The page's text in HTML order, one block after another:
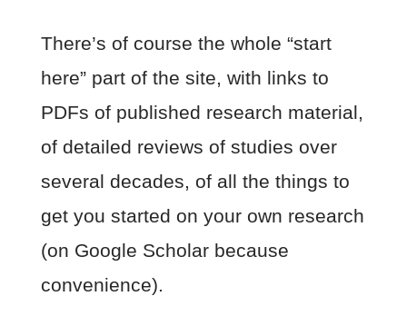
There’s of course the whole “start
here” part of the site, with links to
PDFs of published research material,
of detailed reviews of studies over
several decades, of all the things to
get you started on your own research
(on Google Scholar because
convenience).